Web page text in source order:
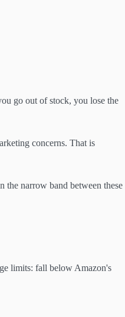
go out of stock, you lose the
concerns. That is
the narrow band between these
limits: fall below Amazon's